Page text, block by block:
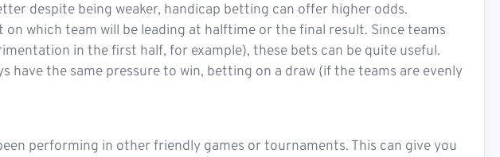
despite being weaker, handicap betting can offer higher odds.
on which team will be leading at halftime or the final result. Since teams
in the first half, for example), these bets can be quite useful.
have the same pressure to win, betting on a draw (if the teams are evenly
performing in other friendly games or tournaments. This can give you